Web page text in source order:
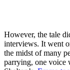
However, the tale
interviews. It went
the midst of many
parrying, one voice